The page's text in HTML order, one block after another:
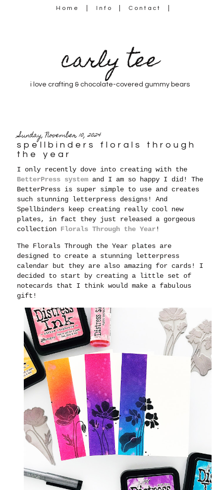
Home Info Contact
carly tee
i love crafting & chocolate-covered gummy bears
Sunday, November 10, 2024
spellbinders florals through
the year
I only recently dove into creating with the
BetterPress system and I am so happy I did! The
BetterPress is super simple to use and creates
such stunning letterpress designs! And
Spellbinders keep creating really cool new
plates, in fact they just released a gorgeous
collection Florals Through the Year!
The Florals Through the Year plates are
designed to create a stunning letterpress
calendar but they are also amazing for cards! I
decided to start by creating a little set of
notecards that I think would make a fabulous
gift!